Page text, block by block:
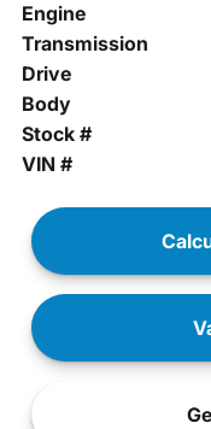
Engine
Transmission
Drive
Body
Stock #
VIN #